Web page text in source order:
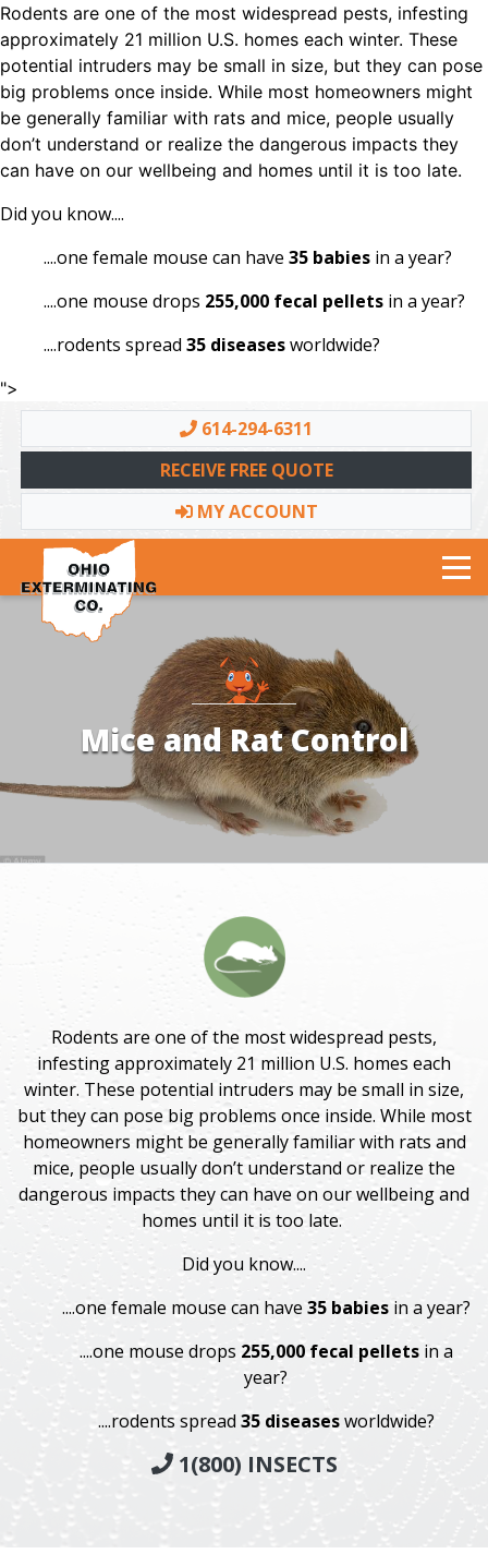
Rodents are one of the most widespread pests, infesting
approximately 21 million U.S. homes each winter. These
potential intruders may be small in size, but they can pose
big problems once inside. While most homeowners might
be generally familiar with rats and mice, people usually
don’t understand or realize the dangerous impacts they
can have on our wellbeing and homes until it is too late.
Did you know....
....one female mouse can have 35 babies in a year?
....one mouse drops 255,000 fecal pellets in a year?
....rodents spread 35 diseasesworldwide?
">
614-294-6311
RECEIVE FREE QUOTE
MY ACCOUNT
Toggle navigation
Mice and Rat Control
Rodents are one of the most widespread pests,
infesting approximately 21 million U.S. homes each
winter. These potential intruders may be small in size,
but they can pose big problems once inside. While most
homeowners might be generally familiar with rats and
mice, people usually don’t understand or realize the
dangerous impacts they can have on our wellbeing and
homes until it is too late.
Did you know....
....one female mouse can have 35 babiesin a year?
....one mouse drops 255,000 fecal pelletsin a
year?
....rodents spread 35 diseasesworldwide?
1(800) INSECTS